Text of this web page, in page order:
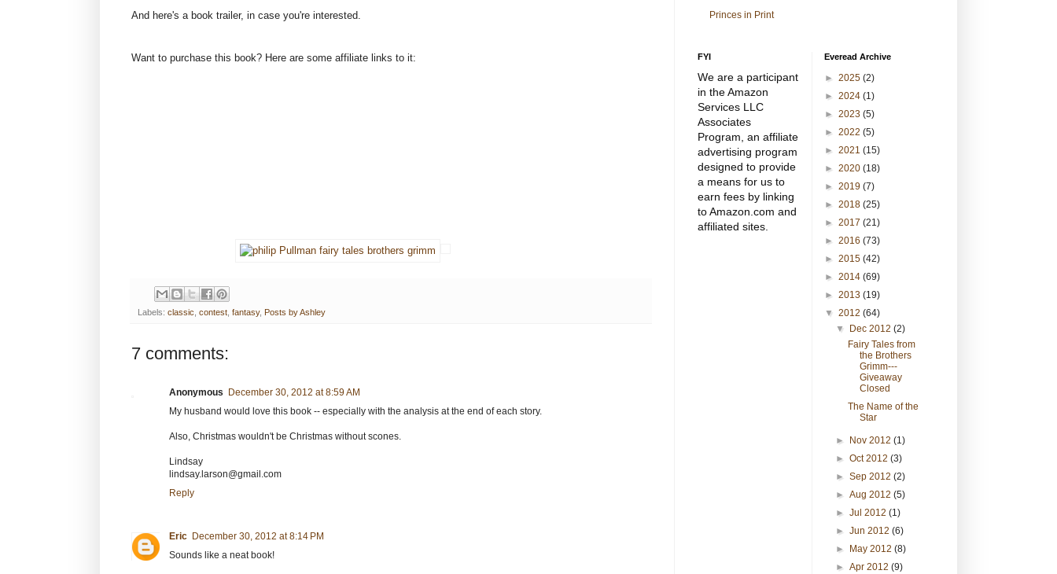
And here's a book trailer, in case you're interested.
Want to purchase this book? Here are some affiliate links to it:
Labels: classic contest fantasy, Posts by Ashley
7 comments:
Anonymous
December 30, 2012 at 8:59 AM
My husband would love this book -- especially with the analysis at the end of each story.
Also, Christmas wouldn't be Christmas without scones.
Lindsay
lindsay.larson@gmail.com
Reply
Eric December 30, 2012 at 8:14 PM
Sounds like a neat book!
Princes in Print
FYI
We are a participant
in the Amazon
Services LLC
Associates
Program, an affiliate
advertising program
designed to provide
a means for us to
earn fees by linking
to Amazon.com and
affiliated sites.
Everead Archive
► 2025 (2)
► 2024 (1)
► 2023 (5)
► 2022 (5)
► 2021 (15)
► 2020 (18)
► 2019 (7)
► 2018 (25)
► 2017 (21)
► 2016 (73)
► 2015 (42)
► 2014 (69)
► 2013 (19)
▼ 2012 (64)
▼
Dec 2012(2)
Fairy Tales from
the Brothers
Grimm---
Giveaway
Closed
The Name of the
Star
► Nov 2012(1)
►Oct 2012(3)
►Sep 2012(2)
►Aug 2012(5)
►Jul 2012(1)
►Jun 2012(6)
►
May 2012(8)
►Apr 2012(9)